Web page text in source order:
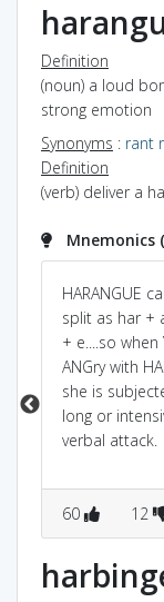
Definition
(noun) a loud
strong emotion
Synonyms : rant
Definition
(verb) deliver a
Mnemonics
HARANGUE
split as har +
+ e....so when
ANGry with
she is
long or
verbal attack.
60 12